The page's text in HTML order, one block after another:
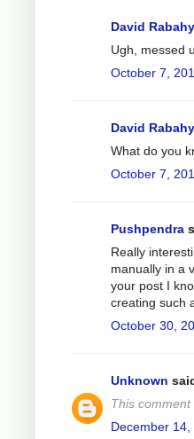
David Rabahy
Ugh, messed
October 7,
David Rabahy
What do you
October 7,
Pushpendra
Really
manually in a
your post I
creating such
October 30,
Unknown
This
December